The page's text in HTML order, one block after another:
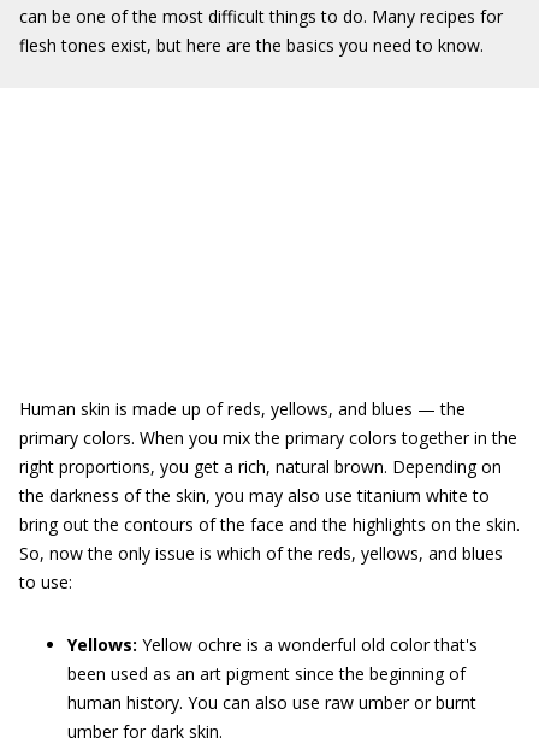
can be one of the most difficult things to do. Many recipes for
flesh tones exist, but here are the basics you need to know.
Human skin is made up of reds, yellows, and blues — the
primary colors. When you mix the primary colors together in the
right proportions, you get a rich, natural brown. Depending on
the darkness of the skin, you may also use titanium white to
bring out the contours of the face and the highlights on the skin.
So, now the only issue is which of the reds, yellows, and blues
to use:
Yellows: Yellow ochre is a wonderful old color that's
been used as an art pigment since the beginning of
human history. You can also use raw umber or burnt
umber for dark skin.